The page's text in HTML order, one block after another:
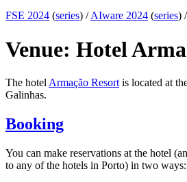
FSE 2024 (series) /AIware 2024 (series) /
Venue: Hotel
The hotel Armação Resort is located at
Galinhas.
Booking
You can make reservations at the hotel
to any of the hotels in Porto) in two ways: